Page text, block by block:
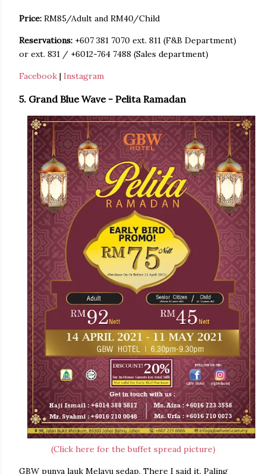
Price: RM85/Adult and RM40/Child
Reservations: +607 381 7070 ext. 811 (F&B Department)
or ext. 831 / +6012-764 7488 (Sales department)
Facebook | Instagram
5. Grand Blue Wave - Pelita Ramadan
(Click here for the buffet spread picture)
GBW punya lauk Melayu sedap. There I said it. Paling